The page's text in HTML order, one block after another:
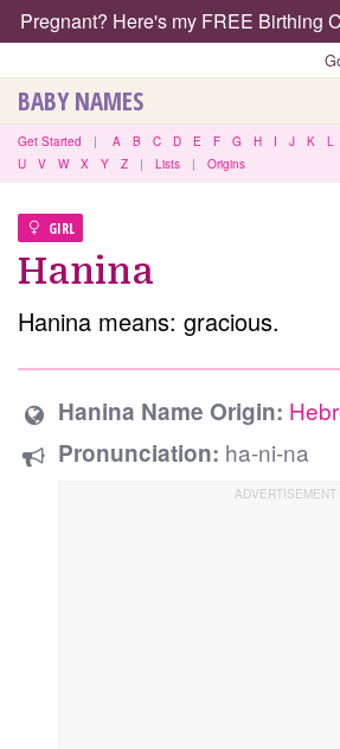
Pregnant? Here's my FREE Birthing
BABY NAMES
Get Started | A B C D E F G H I J K L
U
V W X Y Z | Lists | Origins
GIRL
Hanina
Hanina means: gracious.
Hanina Name Origin:
Pronunciation: ha-ni-na